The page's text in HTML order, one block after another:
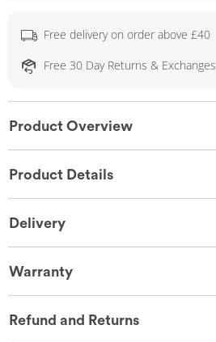
Free delivery on order above £40
Free 30 Day Returns & Exchanges
Product Overview
Product Details
Delivery
Warranty
Refund and Returns